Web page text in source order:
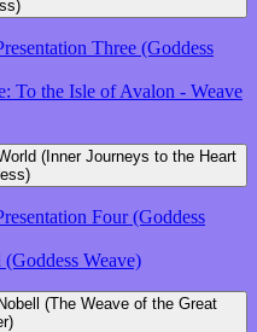
Three (Goddess
To the Isle of Avalon - Weave
(Inner Journeys to the Heart
Four (Goddess
Weave)
(The Weave of the Great